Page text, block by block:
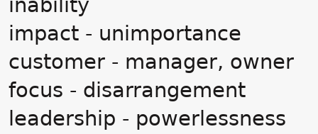
inability
impact - unimportance
customer - manager, owner
focus - disarrangement
leadership - powerlessness